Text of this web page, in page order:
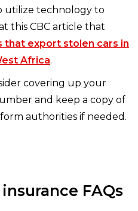
utilize technology to
this CBC article that
that export stolen cars in
Africa.
covering up your
and keep a copy of
authorities if needed.
FAQs